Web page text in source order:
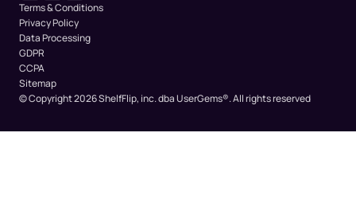
© Copyright 2026 ShelfFlip, inc. dba UserGems®.All rights reserved
Terms & Conditions
Privacy Policy
Data Processing
GDPR
CCPA
Sitemap